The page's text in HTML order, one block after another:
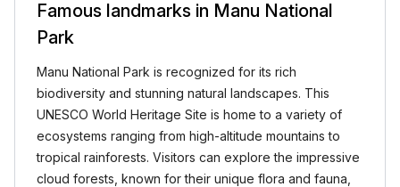
Famous landmarks in Manu National
Park
Manu National Park is recognized for its rich
biodiversity and stunning natural landscapes. This
UNESCO World Heritage Site is home to a variety of
ecosystems ranging from high-altitude mountains to
tropical rainforests. Visitors can explore the impressive
cloud forests, known for their unique flora and fauna,